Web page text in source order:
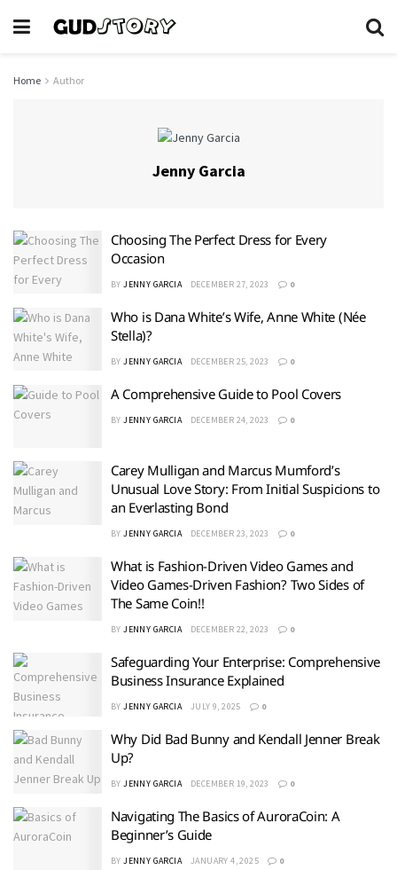
Home Author
Jenny Garcia
Choosing The Perfect Dress for Every
Occasion
BY JENNY GARCIA DECEMBER 27, 2023 0
Who is Dana White’s Wife, Anne White (Née
Stella)?
BY JENNY GARCIA DECEMBER 25, 2023 0
A Comprehensive Guide to Pool Covers
BY JENNY GARCIA DECEMBER 24, 2023 0
Carey Mulligan and Marcus Mumford’s
Unusual Love Story: From Initial Suspicions to
an Everlasting Bond
BY JENNY GARCIA DECEMBER 23, 2023 0
What is Fashion-Driven Video Games and
Video Games-Driven Fashion? Two Sides of
The Same Coin!!
BY JENNY GARCIA DECEMBER 22, 2023 0
Safeguarding Your Enterprise: Comprehensive
Business Insurance Explained
BY JENNY GARCIA JULY 9, 2025 0
Why Did Bad Bunny and Kendall Jenner Break
Up?
BY JENNY GARCIA DECEMBER 19, 2023 0
Navigating The Basics of AuroraCoin: A
Beginner’s Guide
BY JENNY GARCIA JANUARY 4, 2025 0